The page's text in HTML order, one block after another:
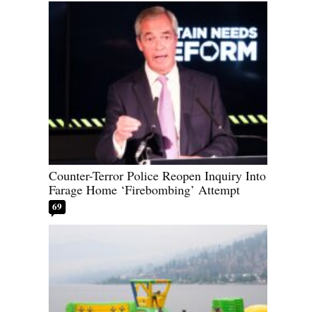
Counter-Terror Police Reopen Inquiry Into
Farage Home ‘Firebombing’ Attempt
69